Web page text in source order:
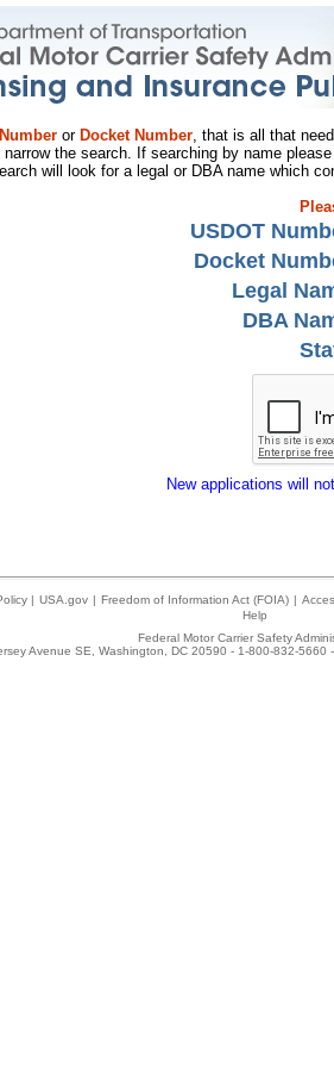
or Docket Number, that is all that
narrow the search. If searching by name
will look for a legal or DBA name which
USDOT
Docket
Legal
DBA
New applications will
| USA.gov | Freedom of Information Act (FOIA) |
Help
Federal Motor Carrier Safety
Avenue SE, Washington, DC 20590 - 1-800-832-5660